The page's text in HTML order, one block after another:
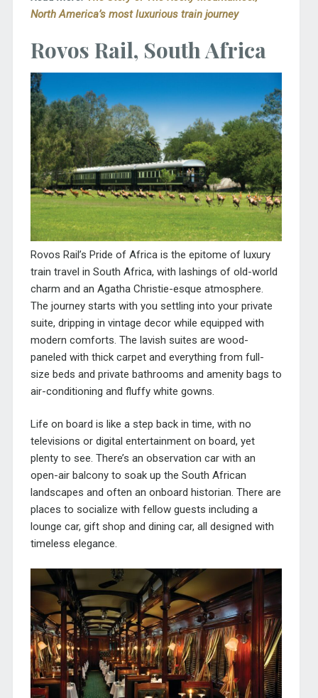
North America’s most luxurious train journey
Rovos Rail, South Africa
Rovos Rail’s Pride of Africa is the epitome of luxury
train travel in South Africa, with lashings of old-world
charm and an Agatha Christie-esque atmosphere.
The journey starts with you settling into your private
suite, dripping in vintage decor while equipped with
modern comforts. The lavish suites are wood-
paneled with thick carpet and everything from full-
size beds and private bathrooms and amenity bags to
air-conditioning and fluffy white gowns.
Life on board is like a step back in time, with no
televisions or digital entertainment on board, yet
plenty to see. There’s an observation car with an
open-air balcony to soak up the South African
landscapes and often an onboard historian. There are
places to socialize with fellow guests including a
lounge car, gift shop and dining car, all designed with
timeless elegance.